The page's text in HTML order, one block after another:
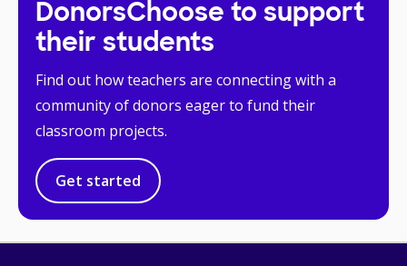
DonorsChoose to support
their students
Find out how teachers are connecting with a
community of donors eager to fund their
classroom projects.
Get started